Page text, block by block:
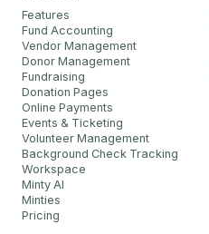
Features
Fund Accounting
Vendor Management
Donor Management
Fundraising
Donation Pages
Online Payments
Events & Ticketing
Volunteer Management
Background Check Tracking
Workspace
Minty AI
Minties
Pricing